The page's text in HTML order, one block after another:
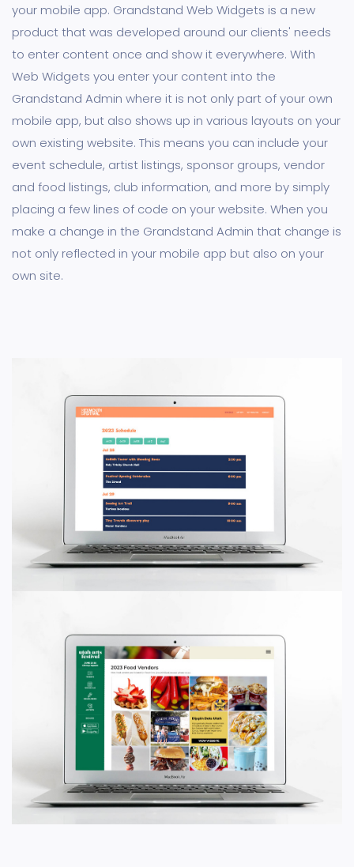
your mobile app. Grandstand Web Widgets is a new
product that was developed around our clients' needs
to enter content once and show it everywhere. With
Web Widgets you enter your content into the
Grandstand Admin where it is not only part of your own
mobile app, but also shows up in various layouts on your
own existing website. This means you can include your
event schedule, artist listings, sponsor groups, vendor
and food listings, club information, and more by simply
placing a few lines of code on your website. When you
make a change in the Grandstand Admin that change is
not only reflected in your mobile app but also on your
own site.